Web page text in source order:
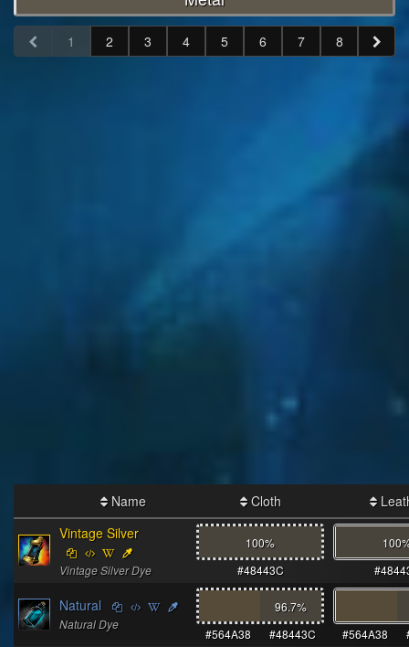
1 2 3 4 5 6 7 8
Name Cloth
Vintage Silver
Vintage Silver Dye
100%
#48443C
Natural
Natural Dye
96.7%
#564A38
#48443C #564A38